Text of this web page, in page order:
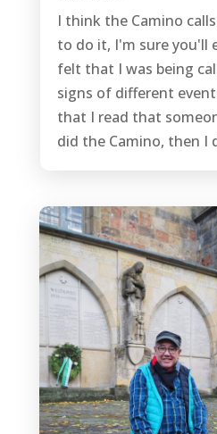
I think the Camino
to do it, I'm sure you'll
felt that I was being
signs of different
that I read that
did the Camino, then I